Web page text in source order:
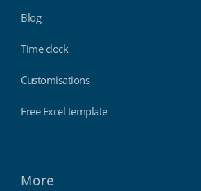
Blog
Time clock
Customisations
Free Excel template
More